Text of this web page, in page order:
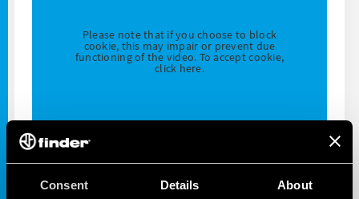
Consent Details About
Please note that if you choose to block
cookie, this may impair or prevent due
functioning of the video. To accept cookie,
click here.
INDUSTRIAL APPS